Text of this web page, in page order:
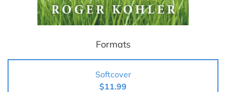
Formats
Softcover
$11.99